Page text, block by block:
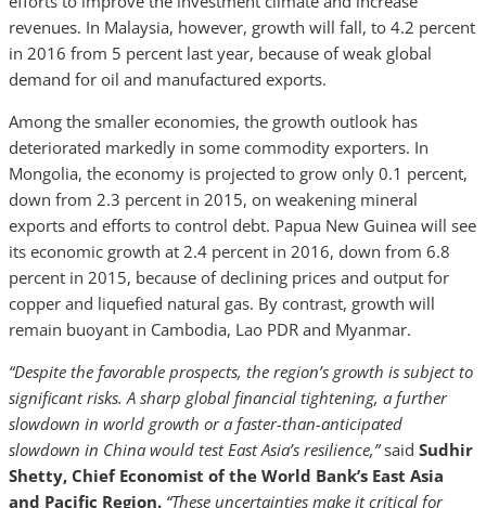
revenues. In Malaysia, however, growth will fall, to 4.2 percent
in 2016 from 5 percent last year, because of weak global
demand for oil and manufactured exports.
Among the smaller economies, the growth outlook has
deteriorated markedly in some commodity exporters. In
Mongolia, the economy is projected to grow only 0.1 percent,
down from 2.3 percent in 2015, on weakening mineral
exports and efforts to control debt. Papua New Guinea will see
its economic growth at 2.4 percent in 2016, down from 6.8
percent in 2015, because of declining prices and output for
copper and liquefied natural gas. By contrast, growth will
remain buoyant in Cambodia, Lao PDR and Myanmar.
“Despite the favorable prospects, the region’s growth is subject to
significant risks. A sharp global financial tightening, a further
slowdown in world growth or a faster-than-anticipated
slowdown in China would test East Asia’s resilience,”said Sudhir
Shetty, Chief Economist of the World Bank’s East Asia
and Pacific Region. “These uncertainties make it critical for